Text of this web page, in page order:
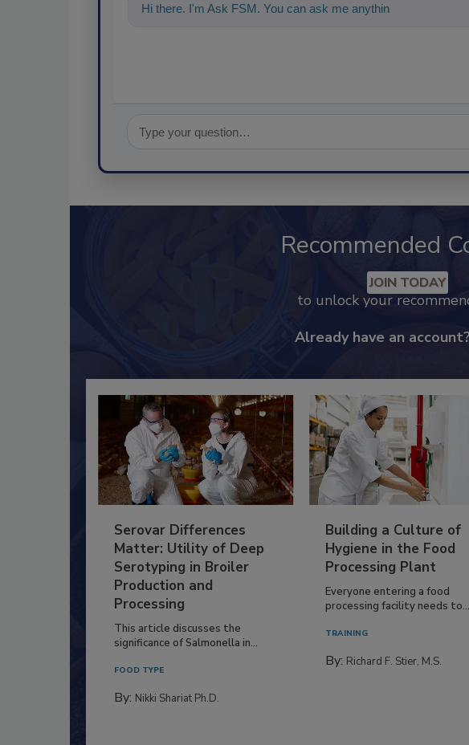
Hi there. I'm Ask FSM. You can ask me anything about
Recommended
JOIN TODAY
to unlock your
Already have an account?
Serovar Differences
Matter: Utility of Deep
Serotyping in Broiler
Production and
Processing
This article discusses the
significance of Salmonella in...
FOOD TYPE
By: Nikki Shariat Ph.D.
Building a Culture of
Hygiene in the Food
Processing Plant
Everyone entering a food
processing facility needs to...
TRAINING
By: Richard F. Stier, M.S.